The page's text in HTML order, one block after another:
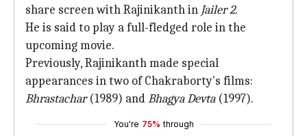
share screen with Rajinikanth in Jailer 2.
He is said to play a full-fledged role in the
upcoming movie.
Previously, Rajinikanth made special
appearances in two of Chakraborty's films:
Bhrastachar(1989) andBhagya Devta(1997).
You're 75% through